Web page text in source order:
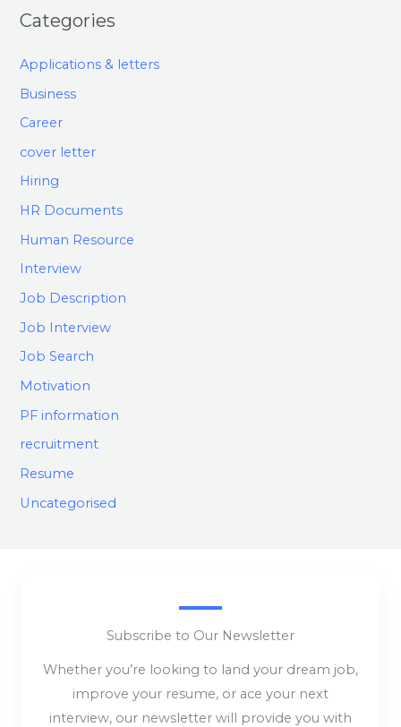
Categories
Applications & letters
Business
Career
cover letter
Hiring
HR Documents
Human Resource
Interview
Job Description
Job Interview
Job Search
Motivation
PF information
recruitment
Resume
Uncategorised
Subscribe to Our Newsletter
Whether you’re looking to land your dream job,
improve your resume, or ace your next
interview, our newsletter will provide you with